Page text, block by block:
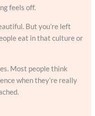
feels off.
But you’re left
eat in that culture or
Most people think
when they’re really